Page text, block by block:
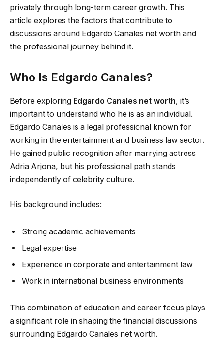
privately through long-term career growth. This
article explores the factors that contribute to
discussions around Edgardo Canales net worth and
the professional journey behind it.
Who Is Edgardo Canales?
Before exploring Edgardo Canales net worth, it’s
important to understand who he is as an individual.
Edgardo Canales is a legal professional known for
working in the entertainment and business law sector.
He gained public recognition after marrying actress
Adria Arjona, but his professional path stands
independently of celebrity culture.
His background includes:
Strong academic achievements
Legal expertise
Experience in corporate and entertainment law
Work in international business environments
This combination of education and career focus plays
a significant role in shaping the financial discussions
surrounding Edgardo Canales net worth.